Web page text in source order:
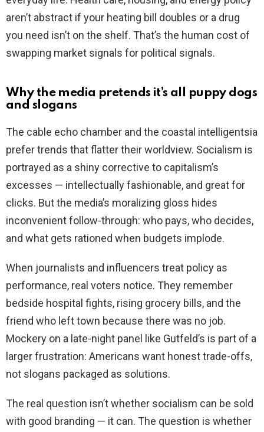
aren’t abstract if your heating bill doubles or a drug
you need isn’t on the shelf. That’s the human cost of
swapping market signals for political signals.
Why the media pretends it’s all puppy dogs
and slogans
The cable echo chamber and the coastal intelligentsia
prefer trends that flatter their worldview. Socialism is
portrayed as a shiny corrective to capitalism’s
excesses — intellectually fashionable, and great for
clicks. But the media’s moralizing gloss hides
inconvenient follow-through: who pays, who decides,
and what gets rationed when budgets implode.
When journalists and influencers treat policy as
performance, real voters notice. They remember
bedside hospital fights, rising grocery bills, and the
friend who left town because there was no job.
Mockery on a late-night panel like Gutfeld’s is part of a
larger frustration: Americans want honest trade-offs,
not slogans packaged as solutions.
The real question isn’t whether socialism can be sold
with good branding — it can. The question is whether